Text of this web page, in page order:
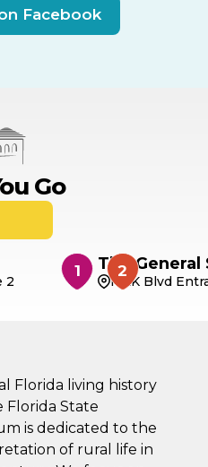
Facebook
Go
2
The General
MLK Blvd
Florida living history
State
is dedicated to the
of rural life in